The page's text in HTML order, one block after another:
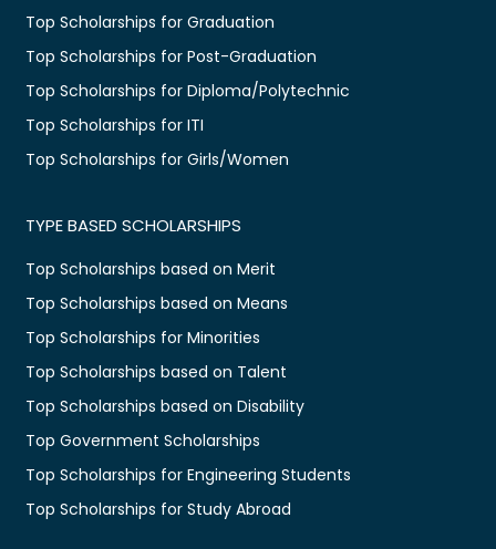
Top Scholarships for Graduation
Top Scholarships for Post-Graduation
Top Scholarships for Diploma/Polytechnic
Top Scholarships for ITI
Top Scholarships for Girls/Women
TYPE BASED SCHOLARSHIPS
Top Scholarships based on Merit
Top Scholarships based on Means
Top Scholarships for Minorities
Top Scholarships based on Talent
Top Scholarships based on Disability
Top Government Scholarships
Top Scholarships for Engineering Students
Top Scholarships for Study Abroad